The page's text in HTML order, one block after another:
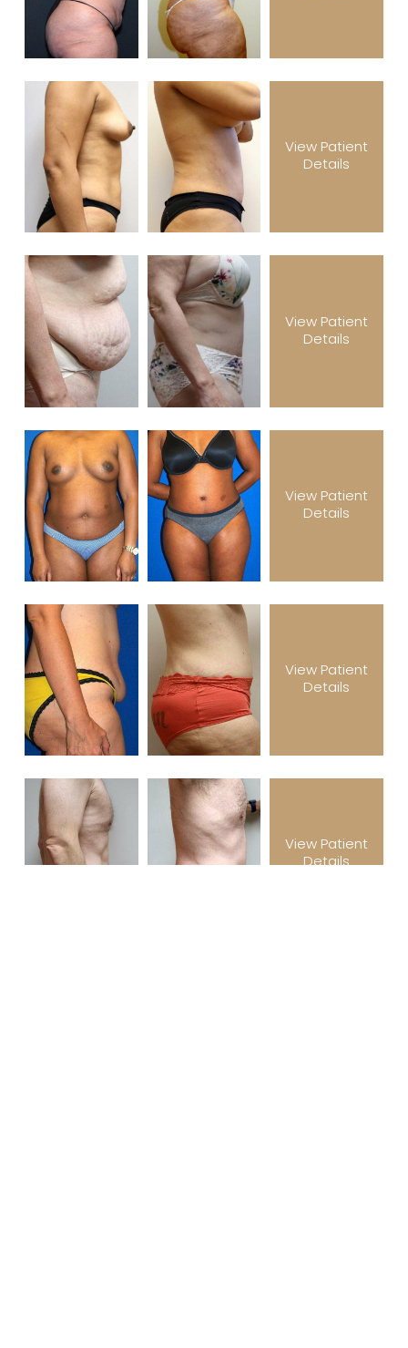
View Patient
Details
View Patient
Details
View Patient
Details
View Patient
Details
View Patient
Details